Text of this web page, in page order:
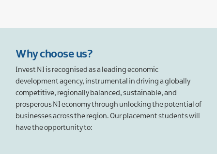
Why choose us?
Invest NI is recognised as a leading economic
development agency, instrumental in driving a globally
competitive, regionally balanced, sustainable, and
prosperous NI economy through unlocking the potential of
businesses across the region. Our placement students will
have the opportunity to: